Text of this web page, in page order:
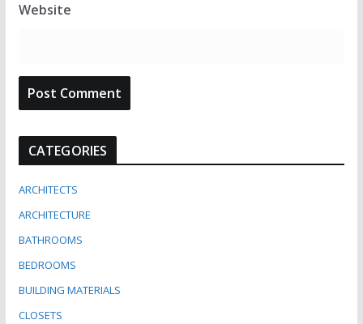
Website
CATEGORIES
ARCHITECTS
ARCHITECTURE
BATHROOMS
BEDROOMS
BUILDING MATERIALS
CLOSETS